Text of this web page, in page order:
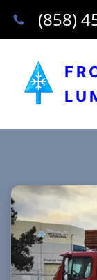
(858)